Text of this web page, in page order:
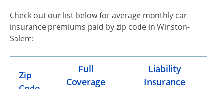
Check out our list below for average monthly car
insurance premiums paid by zip code in Winston-
Salem:
Zip
Full
Coverage
Liability
Insurance